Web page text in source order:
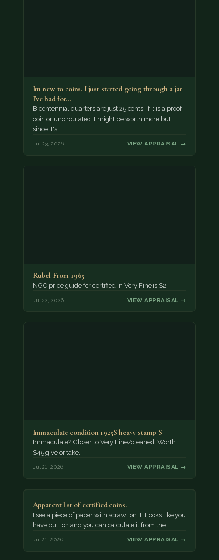
Im new to coins. I just started going through a jar
I've had for…
Bicentennial quarters are just 25 cents. If it is a proof
coin or uncirculated it might be worth more but
since it's…
Jul 23, 2026 VIEW APPRAISAL →
Rubel From 1965
NGC price guide for certified in Very Fine is $2.
Jul 22, 2026 VIEW APPRAISAL →
Immaculate condition 1925S heavy stamp S
Immaculate? Closer to Very Fine/cleaned. Worth
$45 give or take.
Jul 21, 2026 VIEW APPRAISAL →
Apparent list of certified coins.
I see a piece of paper with scrawl on it. Looks like you
have bullion and you can calculate it from the…
Jul 21, 2026 VIEW APPRAISAL →